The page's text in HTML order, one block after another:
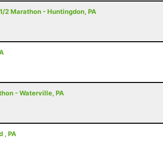
2 Marathon - Huntingdon, PA
- Waterville, PA
, PA